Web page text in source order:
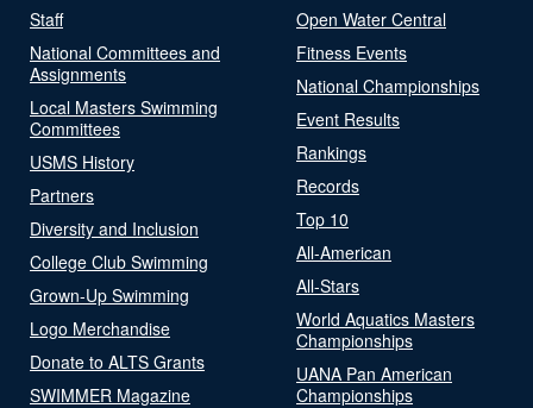
Staff
National Committees and
Assignments
Local Masters Swimming
Committees
USMS History
Partners
Diversity and Inclusion
College Club Swimming
Grown-Up Swimming
Logo Merchandise
Donate to ALTS Grants
SWIMMER Magazine
Open Water Central
Fitness Events
National Championships
Event Results
Rankings
Records
Top 10
All-American
All-Stars
World Aquatics Masters
Championships
UANA Pan American
Championships